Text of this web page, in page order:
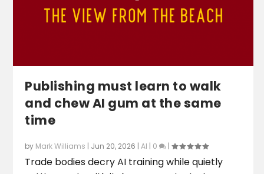
Publishing must learn to walk
and chew AI gum at the same
time
by Mark Williams | Jun 20, 2026 |AI | 0 |
Trade bodies decry AI training while quietly